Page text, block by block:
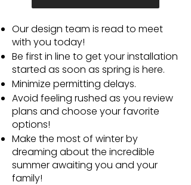
Our design team is read to meet
with you today!
Be first in line to get your installation
started as soon as spring is here.
Minimize permitting delays.
Avoid feeling rushed as you review
plans and choose your favorite
options!
Make the most of winter by
dreaming about the incredible
summer awaiting you and your
family!